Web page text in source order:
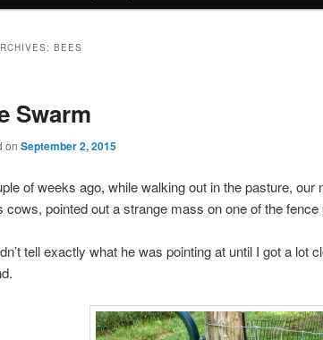
BEES
Swarm
on September 2, 2015
of weeks ago, while walking out in the pasture, our
cows, pointed out a strange mass on one of the fence
tell exactly what he was pointing at until I got a lot